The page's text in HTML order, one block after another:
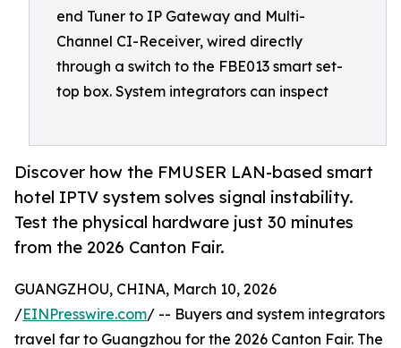
end Tuner to IP Gateway and Multi-
Channel CI-Receiver, wired directly
through a switch to the FBE013 smart set-
top box. System integrators can inspect
Discover how the FMUSER LAN-based smart
hotel IPTV system solves signal instability.
Test the physical hardware just 30 minutes
from the 2026 Canton Fair.
GUANGZHOU, CHINA, March 10, 2026
/EINPresswire.com/ -- Buyers and system integrators
travel far to Guangzhou for the 2026 Canton Fair. The